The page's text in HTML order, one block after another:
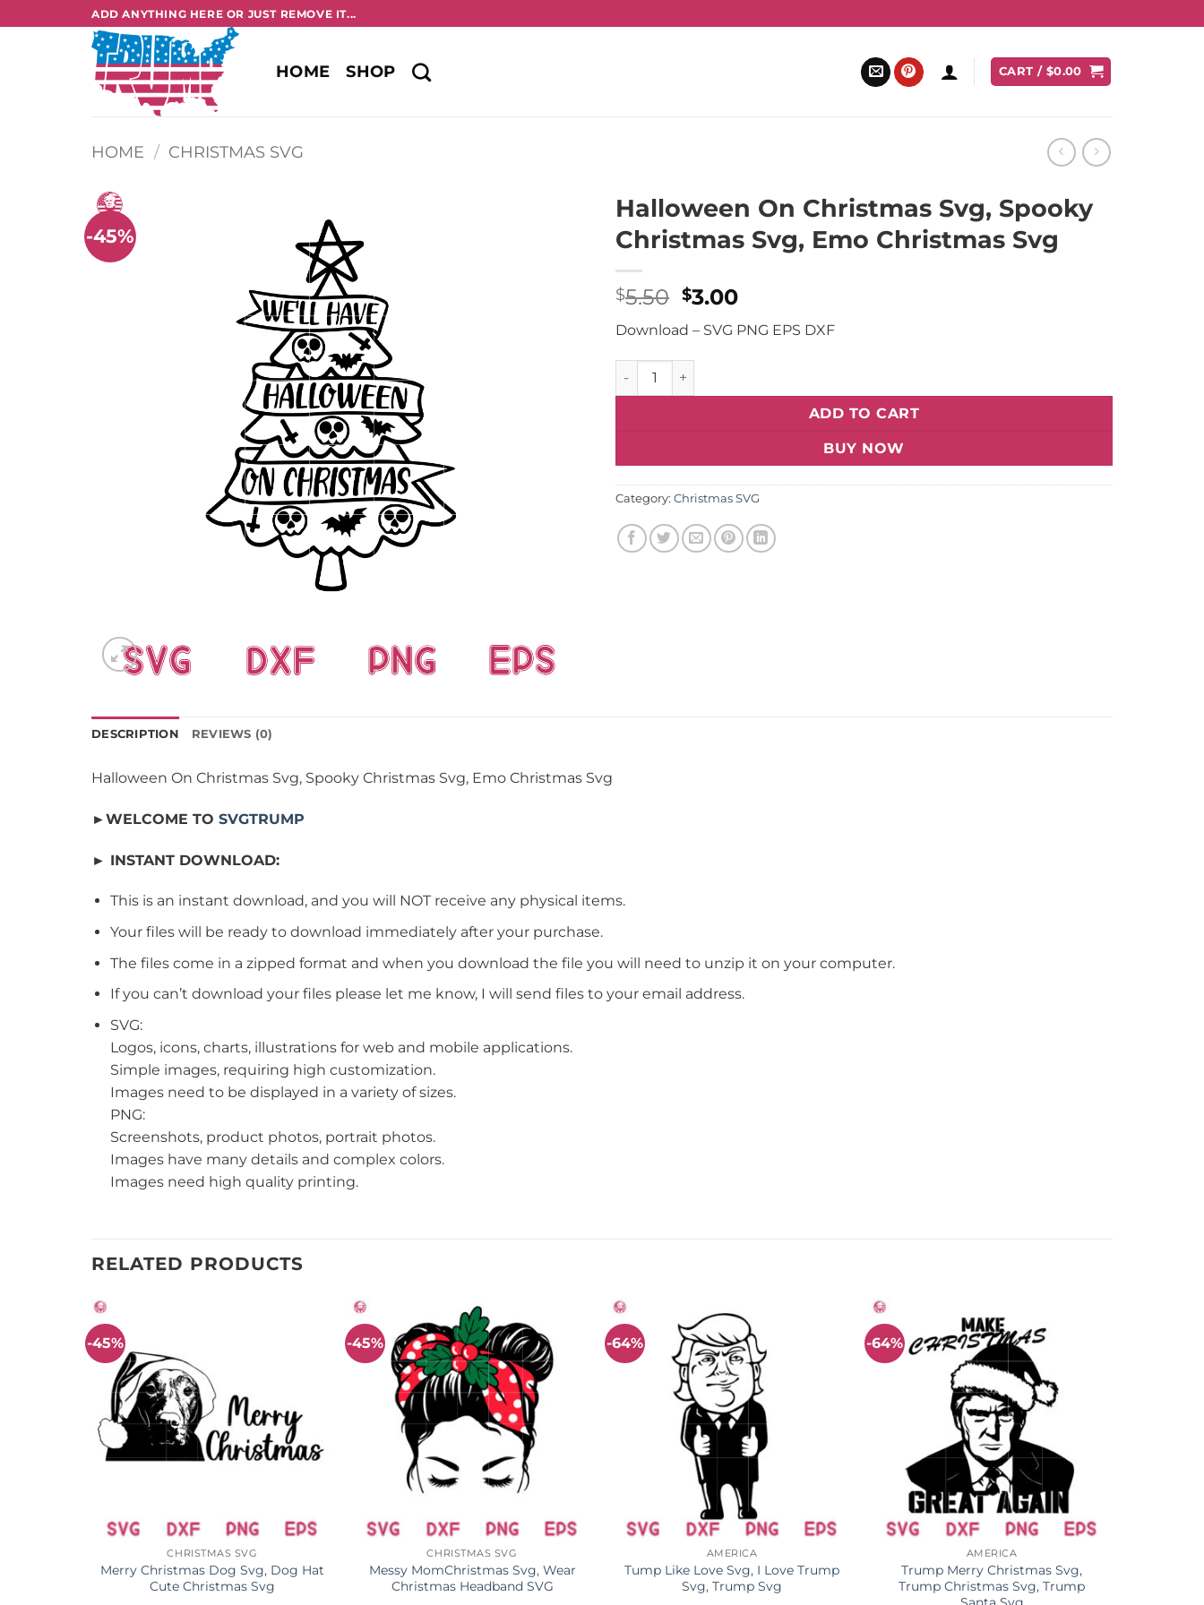
to
ADD ANYTHING HERE OR JUST REMOVE IT...
HOME SHOP CART / $0.00
HOME / CHRISTMAS SVG
-45%
Halloween On Christmas Svg, Spooky
Christmas Svg, Emo Christmas Svg
$5.50 Original
price
was:
$5.50.
$3.00Current
price
is:
Download – SVG PNG EPS DXF
Halloween On Christmas Svg, Spooky Christmas Svg, Emo Christmas Svg quantity
ADD TO CART
BUY NOW
Category: Christmas SVG
DESCRIPTION REVIEWS (0)
Halloween On Christmas Svg, Spooky Christmas Svg, Emo Christmas Svg
►WELCOME TO SVGTRUMP
► INSTANT DOWNLOAD:
This is an instant download, and you will NOT receive any physical items.
Your files will be ready to download immediately after your purchase.
The files come in a zipped format and when you download the file you will need to unzip it on your computer.
If you can’t download your files please let me know, I will send files to your email address.
SVG:
Logos, icons, charts, illustrations for web and mobile applications.
Simple images, requiring high customization.
Images need to be displayed in a variety of sizes.
PNG:
Screenshots, product photos, portrait photos.
Images have many details and complex colors.
Images need high quality printing.
RELATED PRODUCTS
-45%
CHRISTMAS SVG
Merry Christmas Dog Svg, Dog Hat
Cute Christmas Svg
-45%
CHRISTMAS SVG
Messy MomChristmas Svg, Wear
Christmas Headband SVG
-64%
AMERICA
Tump Like Love Svg, I Love Trump
Svg, Trump Svg
-64%
AMERICA
Trump Merry Christmas Svg,
Trump Christmas Svg, Trump